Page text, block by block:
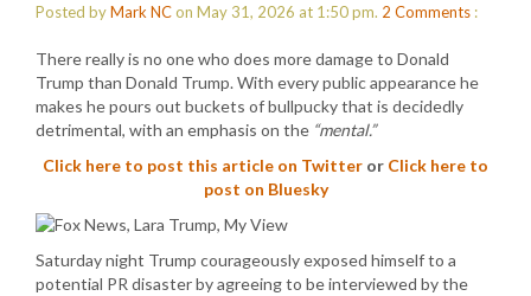
Posted byMark NCon May 31, 2026 at 1:50 pm. 2 Comments :
There really is no one who does more damage to Donald
Trump than Donald Trump. With every public appearance he
makes he pours out buckets of bullpucky that is decidedly
detrimental, with an emphasis on the “mental.”
Click here to post this article on Twitter or Click here to
post on Bluesky
Saturday night Trump courageously exposed himself to a
potential PR disaster by agreeing to be interviewed by the